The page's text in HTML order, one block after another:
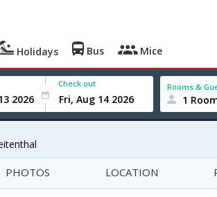
Holidays Bus Mice
Check out Rooms &
1
PHOTOS LOCATION